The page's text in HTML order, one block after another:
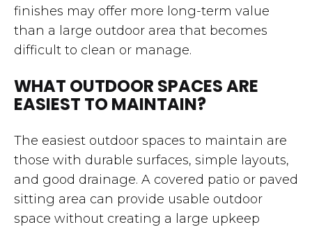
finishes may offer more long-term value
than a large outdoor area that becomes
difficult to clean or manage.
WHAT OUTDOOR SPACES ARE
EASIEST TO MAINTAIN?
The easiest outdoor spaces to maintain are
those with durable surfaces, simple layouts,
and good drainage. A covered patio or paved
sitting area can provide usable outdoor
space without creating a large upkeep